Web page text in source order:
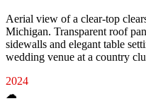
Aerial view of a clear-top
Michigan. Transparent roof
sidewalls and elegant table
wedding venue at a country
2024
☁